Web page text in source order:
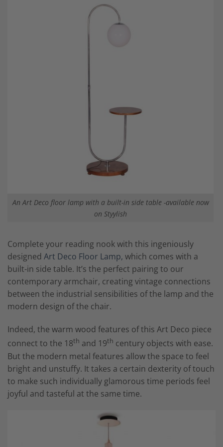
An Art Deco floor lamp with a built-in side table -available now
on Styylish
Complete your reading nook with this ingeniously
designed Art Deco Floor Lamp, which comes with a
built-in side table. It’s the perfect pairing to our
contemporary armchair, creating vintage connections
between the industrial sensibilities of the lamp and the
modern design of the chair.
Indeed, the warm wood features of this Art Deco piece
connect to the 18th and 19th century objects with ease.
But the modern metal features allow the space to feel
bright and unstuffy. It takes a certain dexterity of touch
to make such individually glamorous time periods feel
joyful and tasteful at the same time.